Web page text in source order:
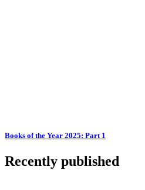
Books of the Year 2025: Part 1
Recently published